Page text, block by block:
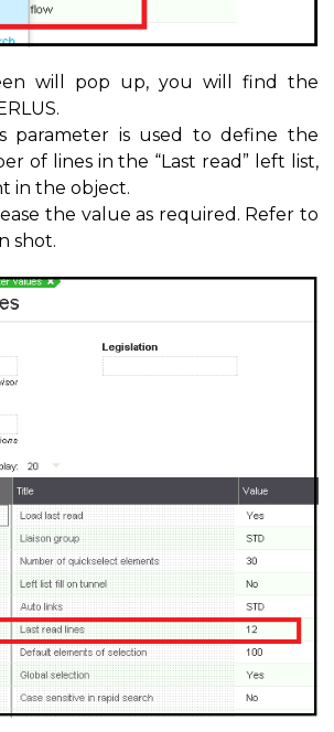
will pop up, you will find the
parameter is used to define the
of lines in the “Last read” left list,
in the object.
the value as required. Refer to
shot.